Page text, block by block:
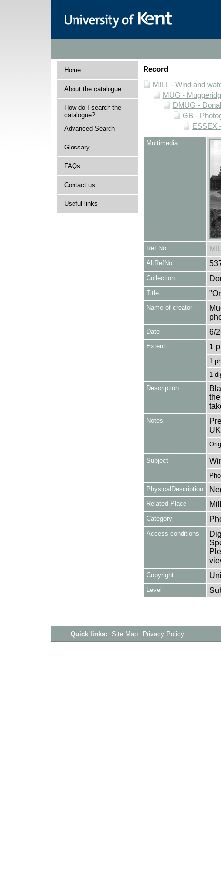
Home
About the catalogue
How do I search the
catalogue?
Advanced Search
Glossary
FAQs
Contact us
Useful links
Record
MILL - Wind and
MUG -
DMUG -
GB -
ESSEX
Multimedia
Ref No
AltRefNo
Collection
Title
Name of creator
Date 6/
Extent 1
1
1
Description
Notes
Subject
PhysicalDescription
Related Place
Category
Access conditions
Copyright
Level
Quick links: Site Map Privacy Policy